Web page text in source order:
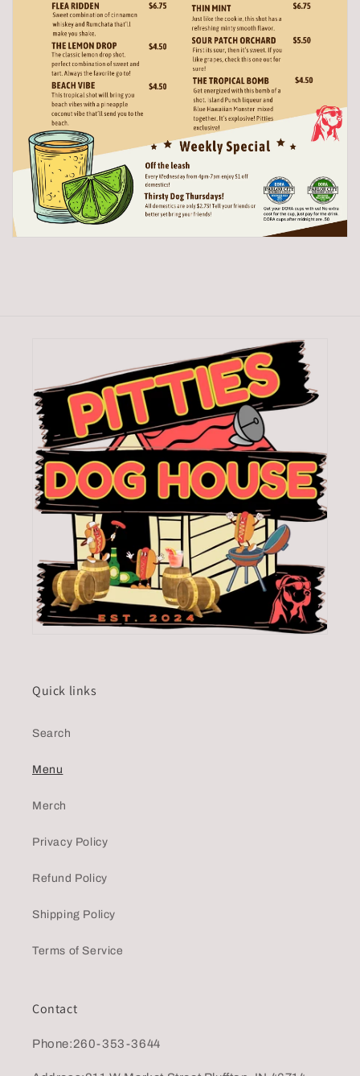
Quick links
Search
Menu
Merch
Privacy Policy
Refund Policy
Shipping Policy
Terms of Service
Contact
Phone:260-353-3644